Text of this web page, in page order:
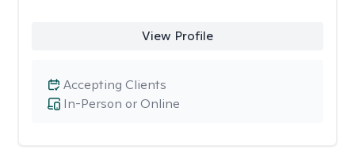
View Profile
In-Person or Online
Accepting Clients